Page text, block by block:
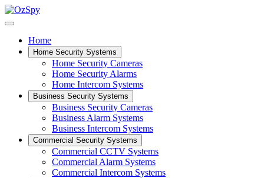
Home
Home Security Systems
Home Security Cameras
Home Security Alarms
Home Intercom Systems
Business Security Systems
Business Security Cameras
Business Alarm Systems
Business Intercom Systems
Commercial Security Systems
Commercial CCTV Systems
Commercial Alarm Systems
Commercial Intercom Systems